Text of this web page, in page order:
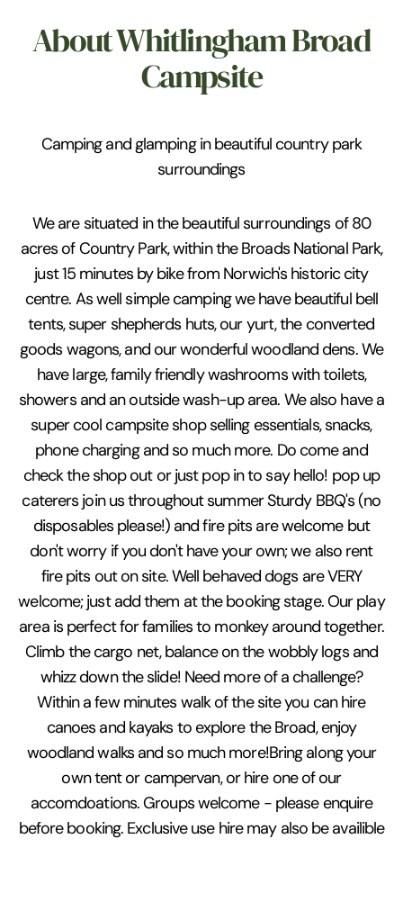
About Whitlingham Broad
Campsite
Camping and glamping in beautiful country park
surroundings
We are situated in the beautiful surroundings of 80
acres of Country Park, within the Broads National Park,
just 15 minutes by bike from Norwich's historic city
centre. As well simple camping we have beautiful bell
tents, super shepherds huts, our yurt, the converted
goods wagons, and our wonderful woodland dens. We
have large, family friendly washrooms with toilets,
showers and an outside wash-up area. We also have a
super cool campsite shop selling essentials, snacks,
phone charging and so much more. Do come and
check the shop out or just pop in to say hello! pop up
caterers join us throughout summer Sturdy BBQ's (no
disposables please!) and fire pits are welcome but
don't worry if you don't have your own; we also rent
fire pits out on site. Well behaved dogs are VERY
welcome; just add them at the booking stage. Our play
area is perfect for families to monkey around together.
Climb the cargo net, balance on the wobbly logs and
whizz down the slide! Need more of a challenge?
Within a few minutes walk of the site you can hire
canoes and kayaks to explore the Broad, enjoy
woodland walks and so much more!Bring along your
own tent or campervan, or hire one of our
accomdoations. Groups welcome - please enquire
before booking. Exclusive use hire may also be availible